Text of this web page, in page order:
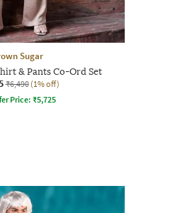
Sugar
& Pants Co-Ord Set
₹6,490 (1% off)
Price: ₹5,725